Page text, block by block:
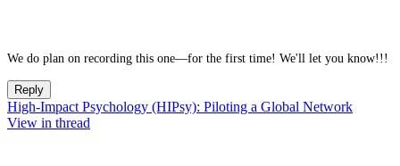
We do plan on recording this one—for the first time! We'll let you know!!!
Reply
High-Impact Psychology (HIPsy): Piloting a Global Network
View in thread